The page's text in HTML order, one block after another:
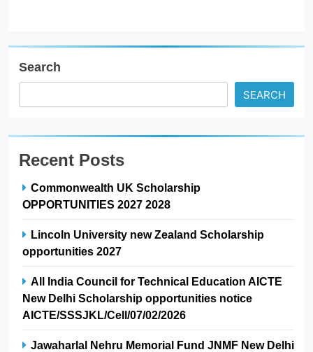
Search
SEARCH
Recent Posts
Commonwealth UK Scholarship
OPPORTUNITIES 2027 2028
Lincoln University new Zealand Scholarship
opportunities 2027
All India Council for Technical Education AICTE
New Delhi Scholarship opportunities notice
AICTE/SSSJKL/Cell/07/02/2026
Jawaharlal Nehru Memorial Fund JNMF New Delhi